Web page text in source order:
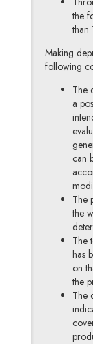
the
than
Making
following
The
a
can
The
the
The
has
on
the
The